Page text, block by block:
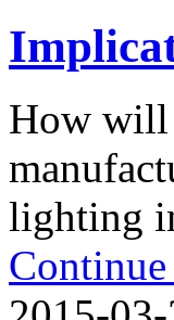
How will
lighting